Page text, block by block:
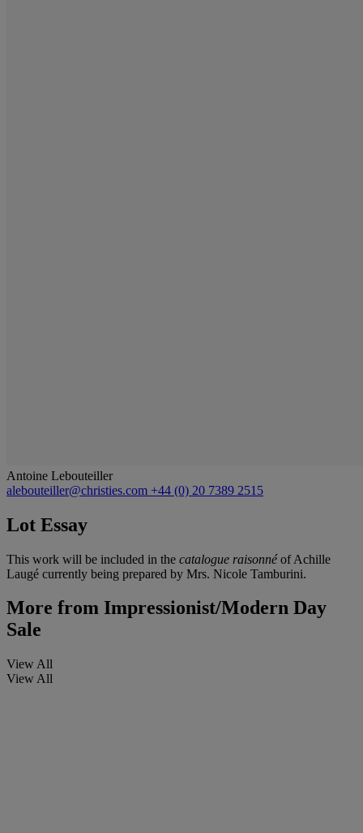
Antoine Lebouteiller
alebouteiller@christies.com +44 (0) 20 7389 2515
Lot Essay
This work will be included in the catalogue raisonnéof Achille
Laugé currently being prepared by Mrs. Nicole Tamburini.
More from Impressionist/Modern Day
Sale
View All
View All